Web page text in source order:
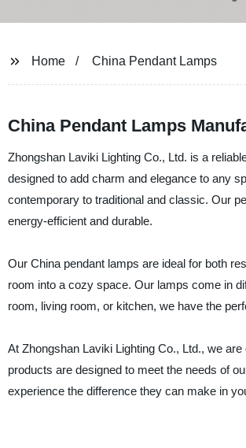
Home China Pendant Lamps
China Pendant Lamps
Zhongshan Laviki Lighting Co., Ltd. is a
designed to add charm and elegance to any
contemporary to traditional and classic. Our
energy-efficient and durable.
Our China pendant lamps are ideal for both
room into a cozy space. Our lamps come in
room, living room, or kitchen, we have the
At Zhongshan Laviki Lighting Co., Ltd., we
products are designed to meet the needs of
experience the difference they can make in